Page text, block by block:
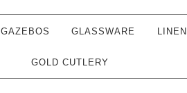
GAZEBOS GLASSWARE LINEN
GOLD CUTLERY